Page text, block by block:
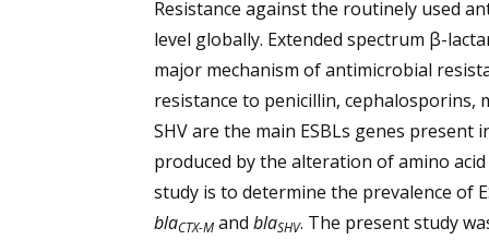
Resistance against the routinely used
level globally. Extended spectrum β-
major mechanism of antimicrobial
resistance to penicillin, cephalosporins,
SHV are the main ESBLs genes present
produced by the alteration of amino
study is to determine the prevalence of
blaCTX-Mand blaSHV. The present study